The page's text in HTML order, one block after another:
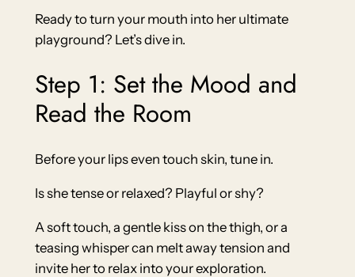
Ready to turn your mouth into her ultimate
playground? Let’s dive in.
Step 1: Set the Mood and
Read the Room
Before your lips even touch skin, tune in.
Is she tense or relaxed? Playful or shy?
A soft touch, a gentle kiss on the thigh, or a
teasing whisper can melt away tension and
invite her to relax into your exploration.